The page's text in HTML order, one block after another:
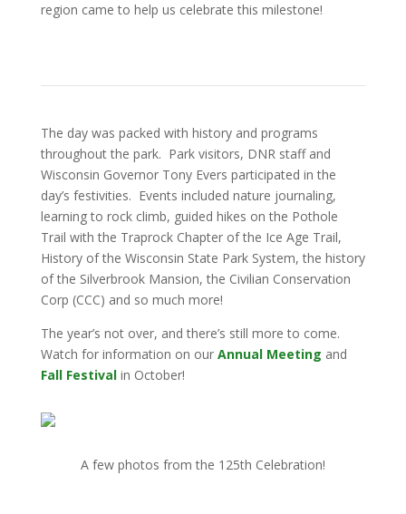
region came to help us celebrate this milestone!
The day was packed with history and programs
throughout the park. Park visitors, DNR staff and
Wisconsin Governor Tony Evers participated in the
day’s festivities. Events included nature journaling,
learning to rock climb, guided hikes on the Pothole
Trail with the Traprock Chapter of the Ice Age Trail,
History of the Wisconsin State Park System, the history
of the Silverbrook Mansion, the Civilian Conservation
Corp (CCC) and so much more!
The year’s not over, and there’s still more to come.
Watch for information on our Annual Meeting and
Fall Festivalin October!
A few photos from the 125th Celebration!